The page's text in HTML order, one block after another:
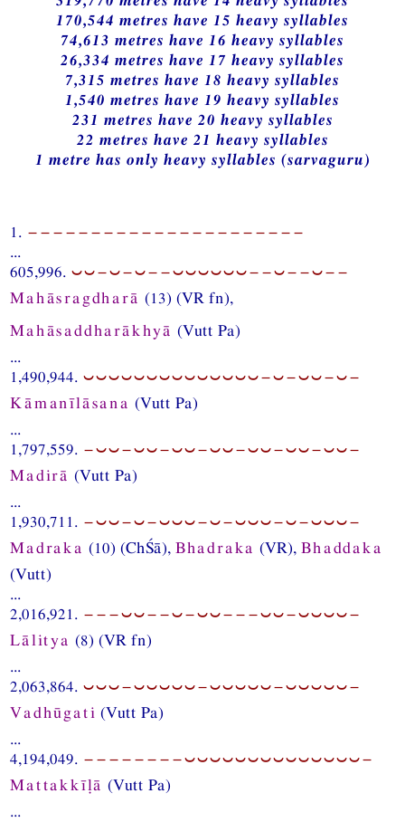
170,544 metres have 15 heavy syllables
74,613 metres have 16 heavy syllables
26,334 metres have 17 heavy syllables
7,315 metres have 18 heavy syllables
1,540 metres have 19 heavy syllables
231 metres have 20 heavy syllables
22 metres have 21 heavy syllables
1 metre has only heavy syllables (sarvaguru)
1. −−−−−−−−−−−−−−−−−−−−−−
...
605,996. ⏑⏑−⏑−⏑−−⏑⏑⏑⏑⏑⏑−−⏑−−⏑−−
Mahāsragdharā (13) (VR fn),
Mahāsaddharākhyā (Vutt Pa)
...
1,490,944. ⏑⏑⏑⏑⏑⏑⏑⏑⏑⏑⏑⏑⏑⏑−⏑−⏑⏑−⏑−
Kāmanīlāsana (Vutt Pa)
...
1,797,559. −⏑⏑−⏑⏑−⏑⏑−⏑⏑−⏑⏑−⏑⏑−⏑⏑−
Madirā (Vutt Pa)
...
1,930,711. −⏑⏑−⏑−⏑⏑⏑−⏑−⏑⏑⏑−⏑−⏑⏑⏑−
Madraka (10) (ChŚā), Bhadraka (VR),Bhaddaka
(Vutt)
...
2,016,921. −−−⏑⏑−−⏑−⏑⏑−−−⏑⏑−⏑⏑⏑⏑−
Lālitya (8) (VR fn)
...
2,063,864. ⏑⏑⏑−⏑⏑⏑⏑⏑−⏑⏑⏑⏑⏑−⏑⏑⏑⏑⏑−
Vadhūgati (Vutt Pa)
...
4,194,049. −−−−−−−−⏑⏑⏑⏑⏑⏑⏑⏑⏑⏑⏑⏑⏑⏑−
Mattakkīḷā (Vutt Pa)
...